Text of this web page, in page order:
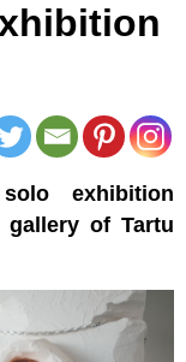
exhibition
gallery of Tartu